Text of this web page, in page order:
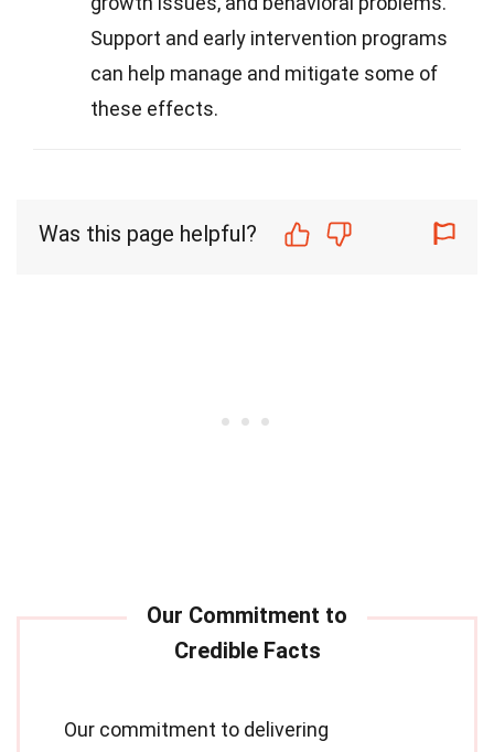
Support and early intervention programs
can help manage and mitigate some of
these effects.
Was this page helpful?
Our commitment to delivering